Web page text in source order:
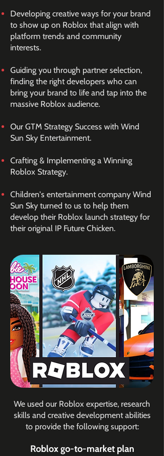
Developing creative ways for your brand
to show up on Roblox that align with
platform trends and community
interests.
Guiding you through partner selection,
finding the right developers who can
bring your brand to life and tap into the
massive Roblox audience.
Our GTM Strategy Success with Wind
Sun Sky Entertainment.
Crafting & Implementing a Winning
Roblox Strategy.
Children's entertainment company Wind
Sun Sky turned to us to help them
develop their Roblox launch strategy for
their original IP Future Chicken.​
​We used our Roblox expertise, research
skills and creative development abilities
to provide the following support:
Roblox go-to-market plan